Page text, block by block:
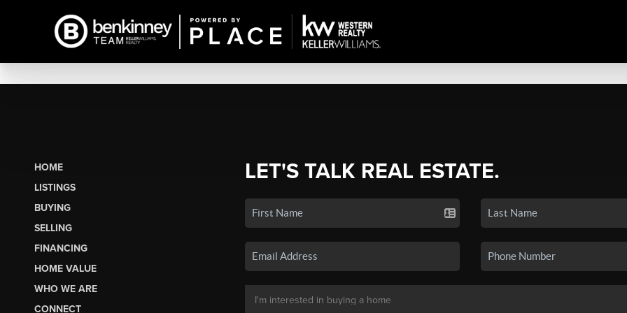
HOME
LISTINGS
BUYING
SELLING
FINANCING
HOME VALUE
WHO WE ARE
CONNECT
LET'S TALK REAL ESTATE.